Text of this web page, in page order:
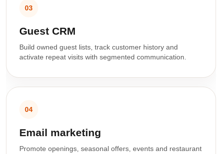
03
Guest CRM
Build owned guest lists, track customer history and
activate repeat visits with segmented communication.
04
Email marketing
Promote openings, seasonal offers, events and restaurant